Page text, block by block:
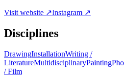
Visit website ↗Instagram ↗
Disciplines
DrawingInstallationWriting /
LiteratureMultidisciplinaryPainting
/ Film